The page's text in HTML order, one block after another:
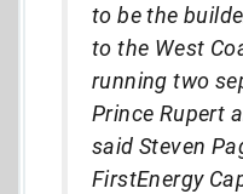
to be the
to the West
running two
Prince Rupert
said Steven
FirstEnergy